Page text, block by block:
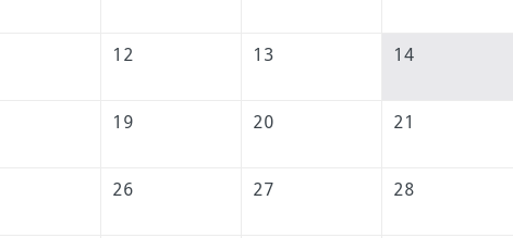
12 13 14
19 20 21
26 27 28